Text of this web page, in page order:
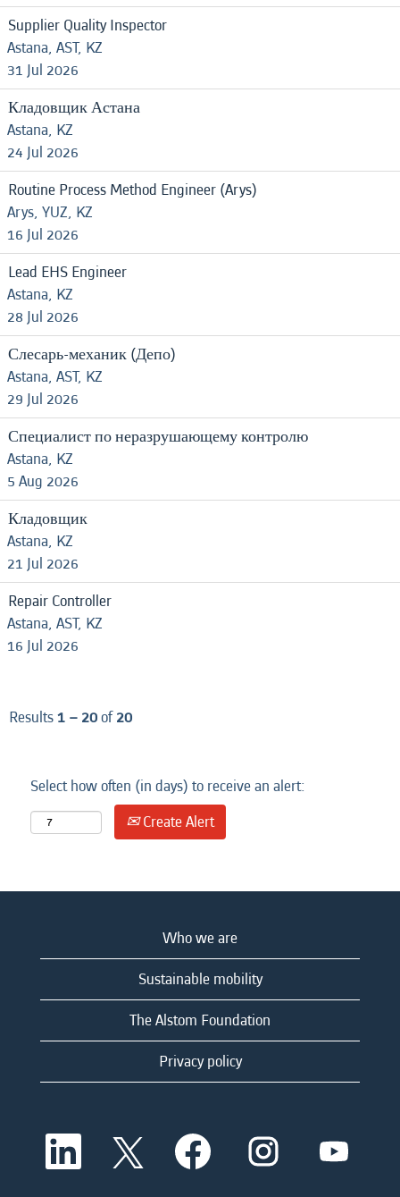
Supplier Quality Inspector
Astana, AST, KZ
31 Jul 2026
Кладовщик Астана
Astana, KZ
24 Jul 2026
Routine Process Method Engineer (Arys)
Arys, YUZ, KZ
16 Jul 2026
Lead EHS Engineer
Astana, KZ
28 Jul 2026
Слесарь-механик (Депо)
Astana, AST, KZ
29 Jul 2026
Специалист по неразрушающему контролю
Astana, KZ
5 Aug 2026
Кладовщик
Astana, KZ
21 Jul 2026
Repair Controller
Astana, AST, KZ
16 Jul 2026
Results1 – 20of20
Select how often (in days) to receive an alert:
Create Alert
Who we are
Sustainable mobility
The Alstom Foundation
Privacy policy
O
e
O
p
e
O
p
e
O
p
O